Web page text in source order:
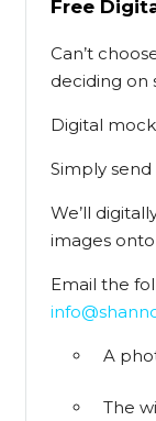
Free
Can’t
deciding on
Digital
Simply
We’ll
images
Email the
A
The